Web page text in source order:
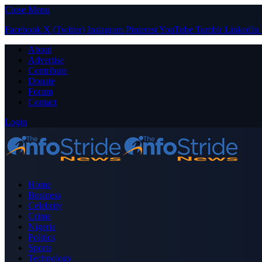
Close Menu
Facebook X (Twitter) Instagram PinterestYouTube Tumblr LinkedIn
About
Advertise
Contribute
Donate
Forum
Contact
Login
Home
Business
Celebrity
Crime
Nigeria
Politics
Sports
Technology